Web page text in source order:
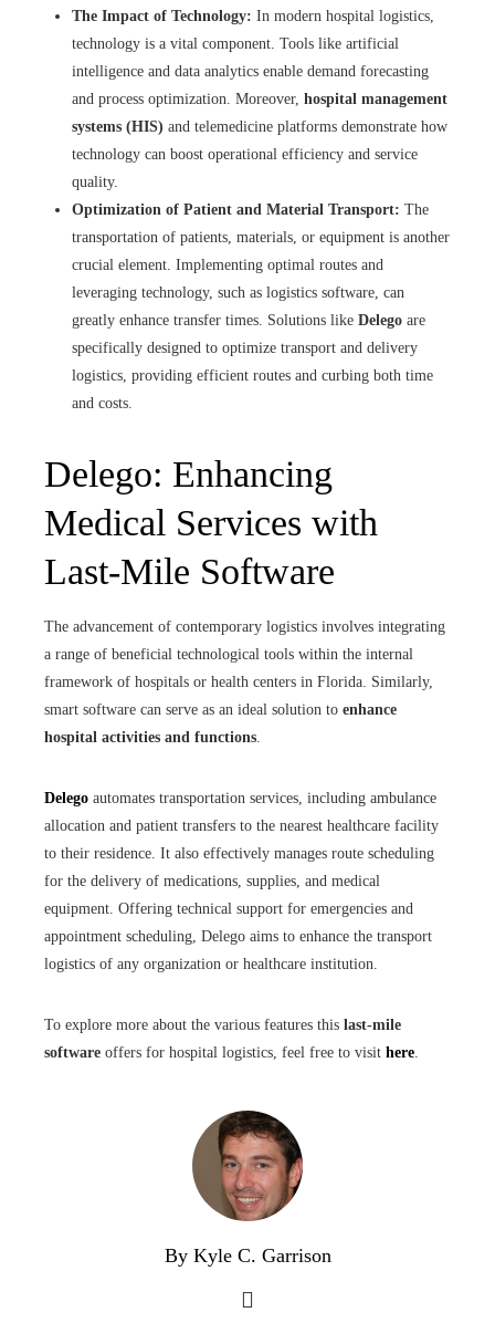
The Impact of Technology: In modern hospital logistics,
technology is a vital component. Tools like artificial
intelligence and data analytics enable demand forecasting
and process optimization. Moreover, hospital management
systems (HIS) and telemedicine platforms demonstrate how
technology can boost operational efficiency and service
quality.
Optimization of Patient and Material Transport: The
transportation of patients, materials, or equipment is another
crucial element. Implementing optimal routes and
leveraging technology, such as logistics software, can
greatly enhance transfer times. Solutions like Delego are
specifically designed to optimize transport and delivery
logistics, providing efficient routes and curbing both time
and costs.
Delego: Enhancing
Medical Services with
Last-Mile Software
The advancement of contemporary logistics involves integrating
a range of beneficial technological tools within the internal
framework of hospitals or health centers in Florida. Similarly,
smart software can serve as an ideal solution to enhance
hospital activities and functions
Delego automates transportation services, including ambulance
allocation and patient transfers to the nearest healthcare facility
to their residence. It also effectively manages route scheduling
for the delivery of medications, supplies, and medical
equipment. Offering technical support for emergencies and
appointment scheduling, Delego aims to enhance the transport
logistics of any organization or healthcare institution.
To explore more about the various features this last-mile
software offers for hospital logistics, feel free to visit here
By Kyle C. Garrison